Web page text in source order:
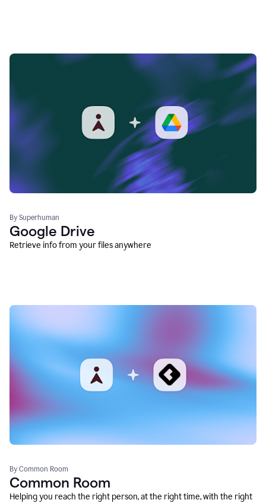
By Superhuman
Google Drive
Retrieve info from your files anywhere
By Common Room
Common Room
Helping you reach the right person, at the right time, with the right